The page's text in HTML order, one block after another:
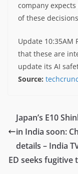
company
of these
Update 10:35AM
that these are
update its AI
Source:
Japan’s E10
in India soon:
details – India
ED seeks fugitive